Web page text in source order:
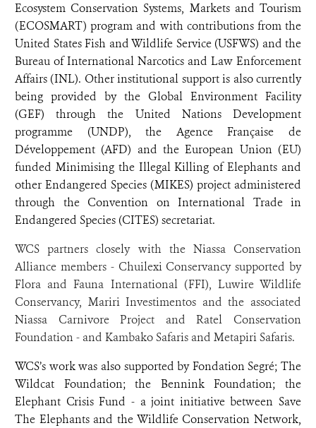
Ecosystem Conservation Systems, Markets and Tourism
(ECOSMART) program and with contributions from the
United States Fish and Wildlife Service (USFWS) and the
Bureau of International Narcotics and Law Enforcement
Affairs (INL). Other institutional support is also currently
being provided by the Global Environment Facility
(GEF) through the United Nations Development
programme (UNDP), the Agence Française de
Développement (AFD) and the European Union (EU)
funded Minimising the Illegal Killing of Elephants and
other Endangered Species (MIKES) project administered
through the Convention on International Trade in
Endangered Species (CITES) secretariat.
WCS partners closely with the Niassa Conservation
Alliance members - Chuilexi Conservancy supported by
Flora and Fauna International (FFI), Luwire Wildlife
Conservancy, Mariri Investimentos and the associated
Niassa Carnivore Project and Ratel Conservation
Foundation - and Kambako Safaris and Metapiri Safaris.
WCS’s work was also supported by Fondation Segré; The
Wildcat Foundation; the Bennink Foundation; the
Elephant Crisis Fund - a joint initiative between Save
The Elephants and the Wildlife Conservation Network,